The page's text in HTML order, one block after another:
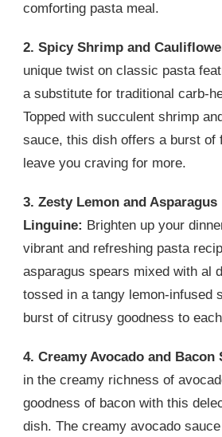
comforting pasta meal.
2. Spicy Shrimp and
unique twist on classic pasta
a substitute for traditional carb-
Topped with succulent shrimp
sauce, this dish offers a burst of
leave you craving for more.
3. Zesty Lemon and Asparagus
Linguine: Brighten up your
vibrant and refreshing pasta
asparagus spears mixed with al
tossed in a tangy lemon-infused
burst of citrusy goodness to
4. Creamy Avocado and Bacon
in the creamy richness of
goodness of bacon with this
dish. The creamy avocado